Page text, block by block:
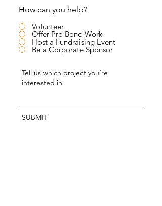
How can you help?
Volunteer
Offer Pro Bono Work
Host a Fundraising Event
Be a Corporate Sponsor
SUBMIT